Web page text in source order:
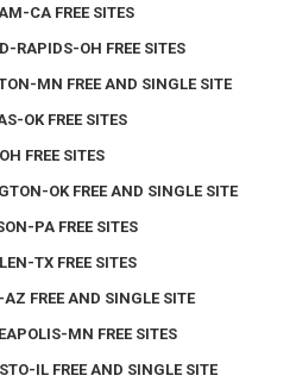
CA FREE SITES
RAPIDS-OH FREE SITES
MN FREE AND SINGLE SITE
OK FREE SITES
FREE SITES
OK FREE AND SINGLE SITE
PA FREE SITES
TX FREE SITES
FREE AND SINGLE SITE
MN FREE SITES
IL FREE AND SINGLE SITE